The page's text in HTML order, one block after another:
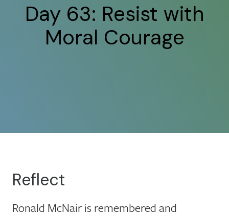
Day 63: Resist with
Moral Courage
Reflect
Ronald McNair is remembered and